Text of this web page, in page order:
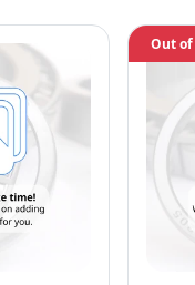
Out of